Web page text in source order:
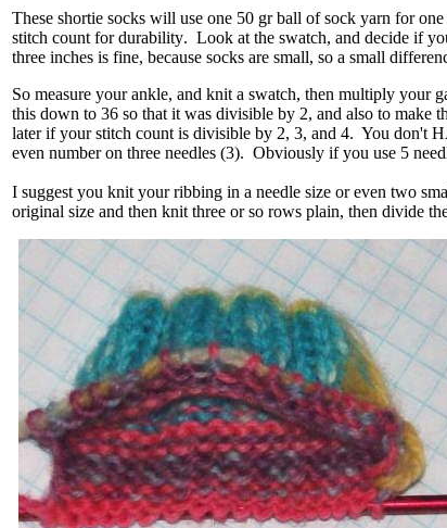
These shortie socks will use one 50 gr ball of sock yarn for
stitch count fordurability. Look at the swatch, and decide if
three inches is fine, because socks are small, so a small
So measure your ankle, and knit a swatch, then multiply your
this down to 36 so that it was divisible by 2, and also to make
later if your stitch count is divisible by 2, 3, and 4. You don't
even number on three needles (3). Obviously if you use 5
I suggest you knit your ribbing in a needle size or even two
original size and then knit three or so rows plain, then divide